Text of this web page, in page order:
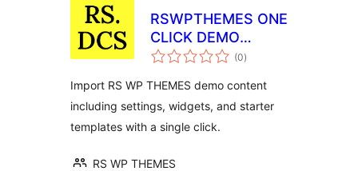
RSWPTHEMES ONE
CLICK DEMO
CONTENT
(0àpapọ̀
àwọn
)
Import RS WP THEMES demo content
including settings, widgets, and starter
templates with a single click.
RS WP THEMES